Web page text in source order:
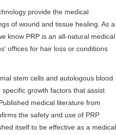
provide the medical
of wound and tissue healing. As a
know PRP is an all-natural medical
offices for hair loss or conditions
stem cells and autologous blood
growth factors that assist
medical literature from
the safety and use of PRP
itself to be effective as a medical